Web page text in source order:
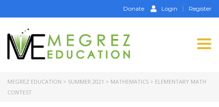
Donate Login Register
MEGREZ EDUCATION > SUMMER 2021 > MATHEMATICS > ELEMENTARY MATH
CONTEST